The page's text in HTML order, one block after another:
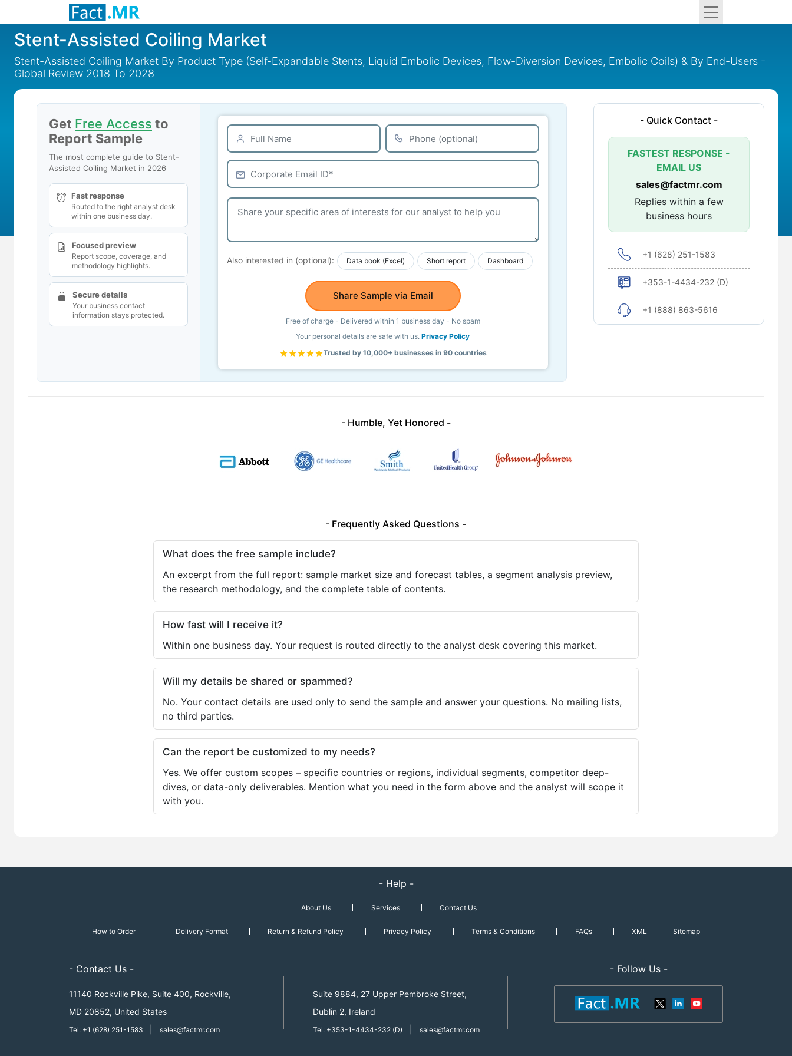
Stent-Assisted Coiling Market
Stent-Assisted Coiling Market By Product Type (Self-Expandable Stents, Liquid Embolic Devices, Flow-Diversion Devices, Embolic Coils) & By End-Users -
Global Review 2018 To 2028
Get Free Access to
Report Sample
The most complete guide to Stent-
Assisted Coiling Market in 2026
Fast response
Routed to the right analyst desk
within one business day.
Focused preview
Report scope, coverage, and
methodology highlights.
Secure details
Your business contact
information stays protected.
Also interested in (optional): Data book (Excel) Short report Dashboard
Share Sample via Email
Free of charge - Delivered within 1 business day - No spam
Your personal details are safe with us.Privacy Policy
Trusted by 10,000+ businesses in 90 countries
- Quick Contact -
FASTEST RESPONSE -
EMAIL US
sales@factmr.com
Replies within a few
business hours
+1 (628) 251-1583
+353-1-4434-232 (D)
+1 (888) 863-5616
- Humble, Yet Honored -
- Frequently Asked Questions -
What does the free sample include?
An excerpt from the full report: sample market size and forecast tables, a segment analysis preview,
the research methodology, and the complete table of contents.
How fast will I receive it?
Within one business day. Your request is routed directly to the analyst desk covering this market.
Will my details be shared or spammed?
No. Your contact details are used only to send the sample and answer your questions. No mailing lists,
no third parties.
Can the report be customized to my needs?
Yes. We offer custom scopes – specific countries or regions, individual segments, competitor deep-
dives, or data-only deliverables. Mention what you need in the form above and the analyst will scope it
with you.
- Help -
About Us Services Contact Us
How to Order Delivery Format Return & Refund Policy Privacy Policy Terms & Conditions FAQs XML Sitemap
- Contact Us -
11140 Rockville Pike, Suite 400, Rockville,
MD 20852, United States
Tel: +1 (628) 251-1583 sales@factmr.com
Suite 9884, 27 Upper Pembroke Street,
Dublin 2, Ireland
Tel: +353-1-4434-232 (D) sales@factmr.com
- Follow Us -